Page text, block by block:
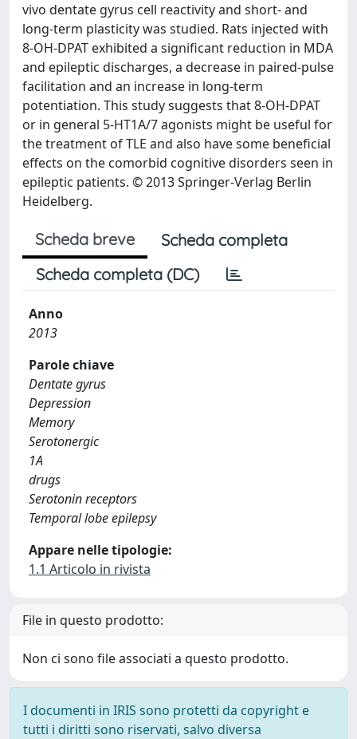
vivo dentate gyrus cell reactivity and short- and
long-term plasticity was studied. Rats injected with
8-OH-DPAT exhibited a significant reduction in MDA
and epileptic discharges, a decrease in paired-pulse
facilitation and an increase in long-term
potentiation. This study suggests that 8-OH-DPAT
or in general 5-HT1A/7 agonists might be useful for
the treatment of TLE and also have some beneficial
effects on the comorbid cognitive disorders seen in
epileptic patients. © 2013 Springer-Verlag Berlin
Heidelberg.
Scheda breve
Scheda completa
Scheda completa (DC)
Anno
2013
Parole chiave
Dentate gyrus
Depression
Memory
Serotonergic
1A
drugs
Serotonin receptors
Temporal lobe epilepsy
Appare nelle tipologie:
1.1 Articolo in rivista
File in questo prodotto:
Non ci sono file associati a questo prodotto.
I documenti in IRIS sono protetti da copyright e
tutti i diritti sono riservati, salvo diversa